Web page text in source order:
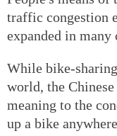
traffic congestion
expanded in
While bike-
world, the
meaning to the
up a bike